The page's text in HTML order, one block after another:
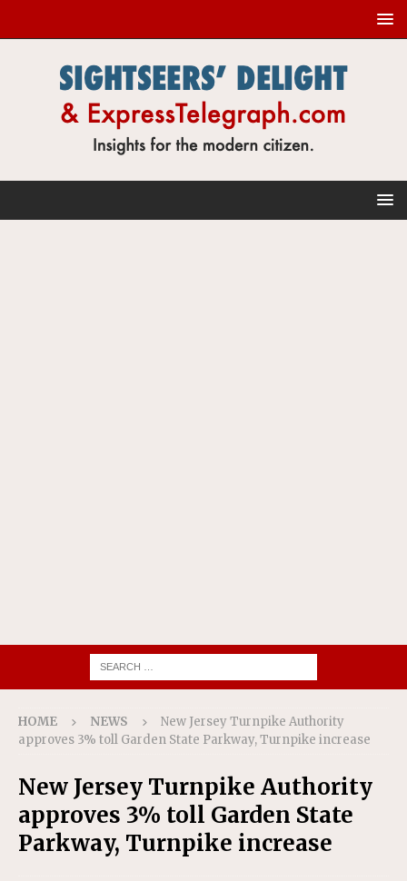
HOME NEWS
New Jersey Turnpike Authority
approves 3% toll Garden State Parkway, Turnpike increase
New Jersey Turnpike Authority
approves 3% toll Garden State
Parkway, Turnpike increase